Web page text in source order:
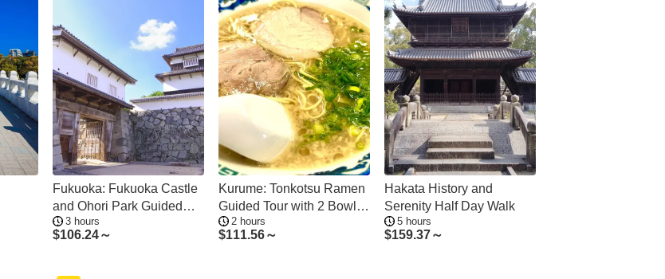
Fukuoka: Fukuoka Castle
and Ohori Park Guided
Tour3 hours
$106.24～
Kurume: Tonkotsu Ramen
Guided Tour with 2 Bowls
of Ramen
2 hours
$111.56～
Hakata History and
Serenity Half Day Walk
5 hours
$159.37～